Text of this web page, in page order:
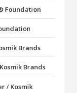
Foundation
Brands
Brands
/ Kosmik